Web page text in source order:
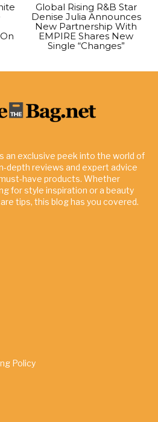
Global Rising R&B Star
Denise Julia Announces
New Partnership With
EMPIRE Shares New
Single “Changes”
an exclusive peek into the world of
depth reviews and expert advice
have products. Whether
for style inspiration or a beauty
tips, this blog has you covered.
Policy